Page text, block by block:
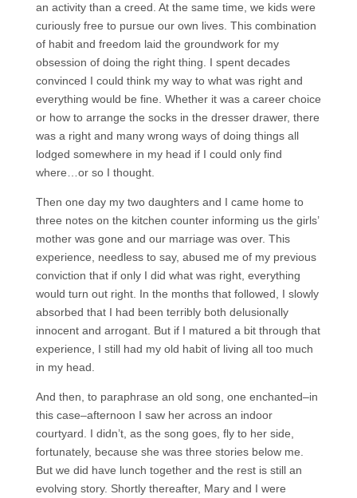
an activity than a creed. At the same time, we kids were
curiously free to pursue our own lives. This combination
of habit and freedom laid the groundwork for my
obsession of doing the right thing. I spent decades
convinced I could think my way to what was right and
everything would be fine. Whether it was a career choice
or how to arrange the socks in the dresser drawer, there
was a right and many wrong ways of doing things all
lodged somewhere in my head if I could only find
where…or so I thought.
Then one day my two daughters and I came home to
three notes on the kitchen counter informing us the girls’
mother was gone and our marriage was over. This
experience, needless to say, abused me of my previous
conviction that if only I did what was right, everything
would turn out right. In the months that followed, I slowly
absorbed that I had been terribly both delusionally
innocent and arrogant. But if I matured a bit through that
experience, I still had my old habit of living all too much
in my head.
And then, to paraphrase an old song, one enchanted–in
this case–afternoon I saw her across an indoor
courtyard. I didn’t, as the song goes, fly to her side,
fortunately, because she was three stories below me.
But we did have lunch together and the rest is still an
evolving story. Shortly thereafter, Mary and I were